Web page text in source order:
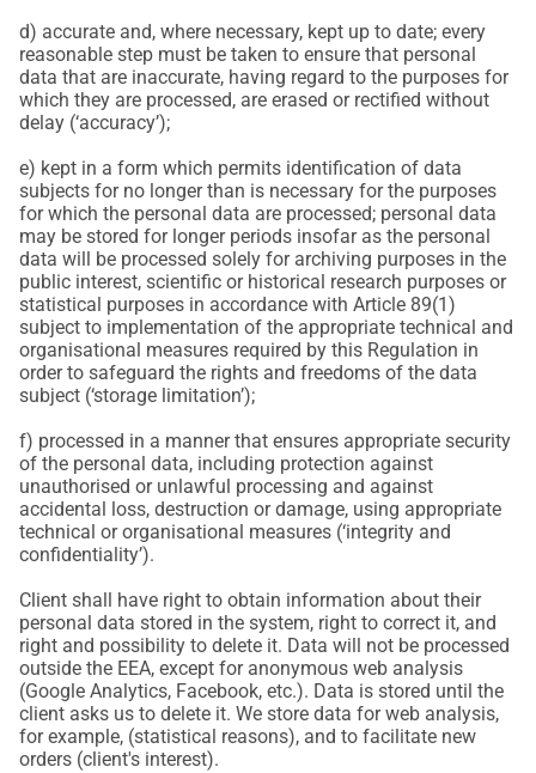
d) accurate and, where necessary, kept up to date; every
reasonable step must be taken to ensure that personal
data that are inaccurate, having regard to the purposes for
which they are processed, are erased or rectified without
delay (‘accuracy’);
e) kept in a form which permits identification of data
subjects for no longer than is necessary for the purposes
for which the personal data are processed; personal data
may be stored for longer periods insofar as the personal
data will be processed solely for archiving purposes in the
public interest, scientific or historical research purposes or
statistical purposes in accordance with Article 89(1)
subject to implementation of the appropriate technical and
organisational measures required by this Regulation in
order to safeguard the rights and freedoms of the data
subject (‘storage limitation’);
f) processed in a manner that ensures appropriate security
of the personal data, including protection against
unauthorised or unlawful processing and against
accidental loss, destruction or damage, using appropriate
technical or organisational measures (‘integrity and
confidentiality’).
Client shall have right to obtain information about their
personal data stored in the system, right to correct it, and
right and possibility to delete it. Data will not be processed
outside the EEA, except for anonymous web analysis
(Google Analytics, Facebook, etc.). Data is stored until the
client asks us to delete it. We store data for web analysis,
for example, (statistical reasons), and to facilitate new
orders (client's interest).